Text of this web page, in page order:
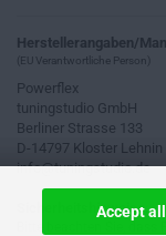
Accept all
Herstellerangaben/
(EU Verantwortliche Person)
Powerflex
tuningstudio GmbH
Berliner Strasse 133
D-14797 Kloster Lehnin
info@tuningstudio.de
Sicherheitshinweise:
Bitte beachten Sie,